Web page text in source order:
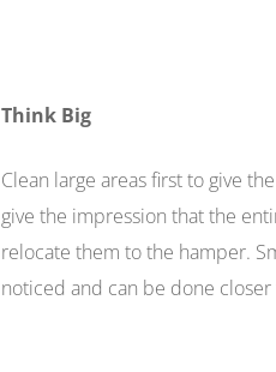
Think Big
Clean large areas first to give
give the impression that the
relocate them to the hamper.
noticed and can be done